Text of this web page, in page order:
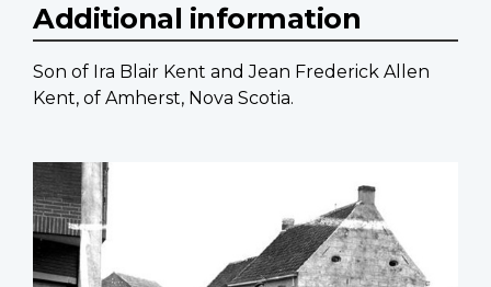
Additional information
Son of Ira Blair Kent and Jean Frederick Allen
Kent, of Amherst, Nova Scotia.